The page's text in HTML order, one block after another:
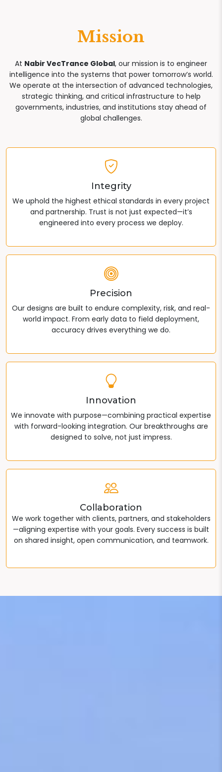
Mission
At Nabir VecTrance Global, our mission is to engineer
intelligence into the systems that power tomorrow’s world.
We operate at the intersection of advanced technologies,
strategic thinking, and critical infrastructure to help
governments, industries, and institutions stay ahead of
global challenges.
Integrity
We uphold the highest ethical standards in every project
and partnership. Trust is not just expected—it’s
engineered into every process we deploy.
Precision
Our designs are built to endure complexity, risk, and real-
world impact. From early data to field deployment,
accuracy drives everything we do.
Innovation
We innovate with purpose—combining practical expertise
with forward-looking integration. Our breakthroughs are
designed to solve, not just impress.
Collaboration
We work together with clients, partners, and stakeholders
—aligning expertise with your goals. Every success is built
on shared insight, open communication, and teamwork.